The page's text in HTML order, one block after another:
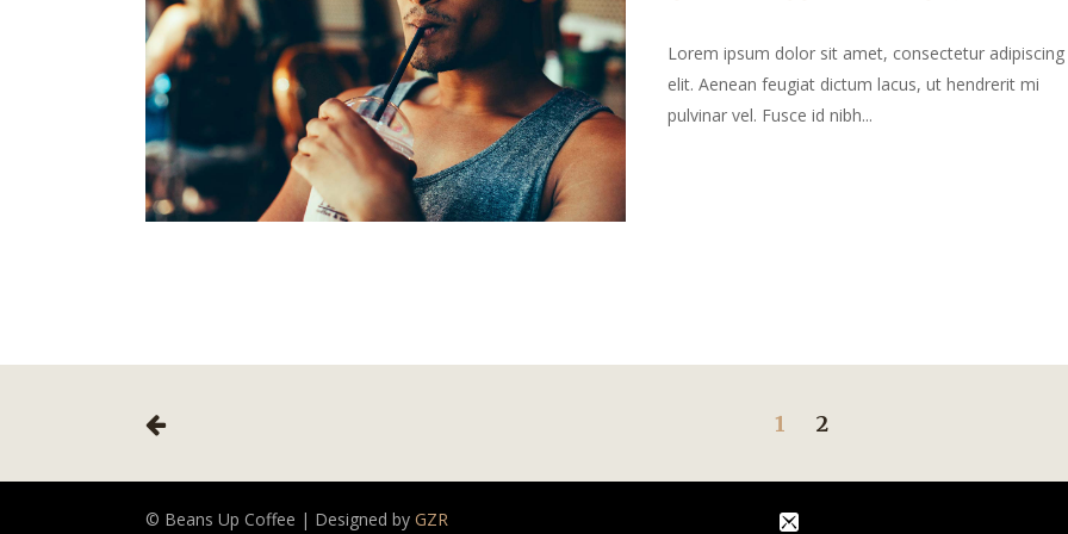
Lorem ipsum dolor sit amet, consectetur adipiscing
elit. Aenean feugiat dictum lacus, ut hendrerit mi
pulvinar vel. Fusce id nibh...
1 2
© Beans Up Coffee | Designed by GZR